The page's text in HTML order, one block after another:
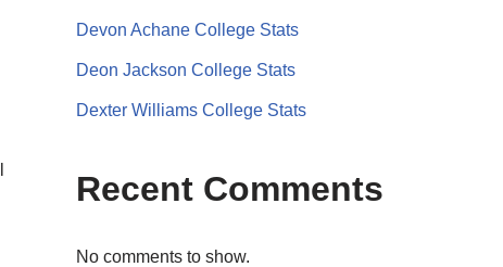
Devon Achane College Stats
Deon Jackson College Stats
Dexter Williams College Stats
Recent Comments
No comments to show.